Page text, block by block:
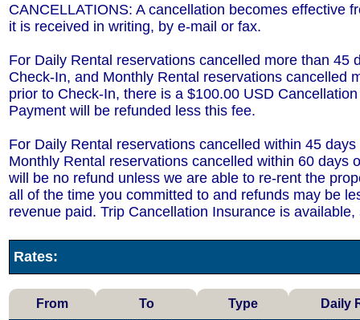
CANCELLATIONS: A cancellation becomes effective
it is received in writing, by e-mail or fax.
For Daily Rental reservations cancelled more than 45
Check-In, and Monthly Rental reservations cancelled
prior to Check-In, there is a $100.00 USD
Payment will be refunded less this fee.
For Daily Rental reservations cancelled within 45
Monthly Rental reservations cancelled within 60 days
will be no refund unless we are able to re-rent the
all of the time you committed to and refunds may be
revenue paid. Trip Cancellation Insurance is available,
Rates:
From To Type
Daily